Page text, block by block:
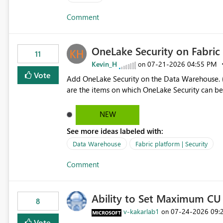
independent of the report display name shown
Comment
11
Vote
OneLake Security on
Kevin_H on ‎07-21-2026 04:55 PM
Add OneLake Security on the Data
are the items on which OneLake Security can
NEW
See more ideas labeled with:
Data Warehouse Fabric platform | Security
Comment
8 Ability to Set Maximum
v-kakarlab1 on ‎07-24-2026